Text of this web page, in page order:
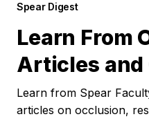
Spear Digest
Learn From
Articles and
Learn from Spear
articles on occlusion,